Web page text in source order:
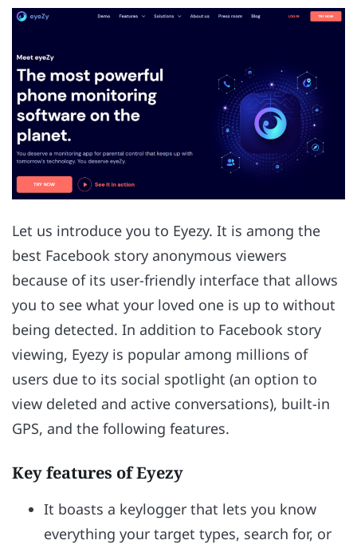
Let us introduce you to Eyezy. It is among the
best Facebook story anonymous viewers
because of its user-friendly interface that allows
you to see what your loved one is up to without
being detected. In addition to Facebook story
viewing, Eyezy is popular among millions of
users due to its social spotlight (an option to
view deleted and active conversations), built-in
GPS, and the following features.
Key features of Eyezy
It boasts a keylogger that lets you know
everything your target types, search for, or